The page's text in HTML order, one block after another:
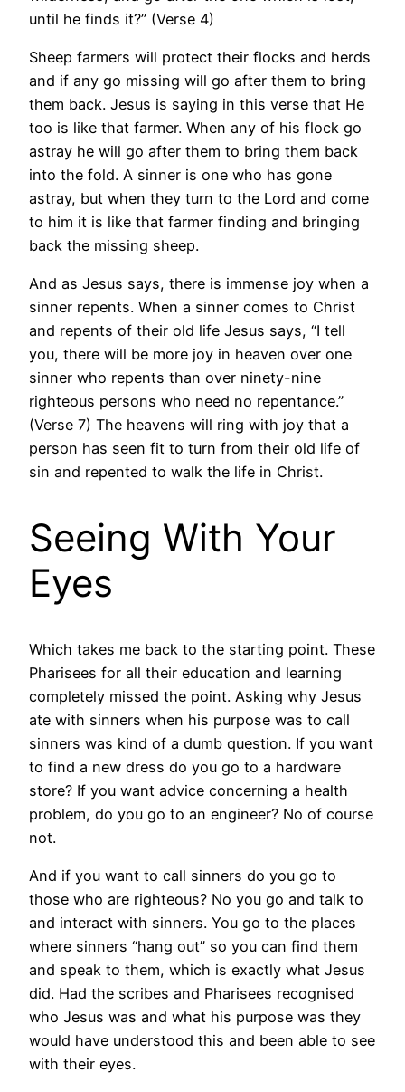
until he finds it?” (Verse 4)
Sheep farmers will protect their flocks and herds
and if any go missing will go after them to bring
them back. Jesus is saying in this verse that He
too is like that farmer. When any of his flock go
astray he will go after them to bring them back
into the fold. A sinner is one who has gone
astray, but when they turn to the Lord and come
to him it is like that farmer finding and bringing
back the missing sheep.
And as Jesus says, there is immense joy when a
sinner repents. When a sinner comes to Christ
and repents of their old life Jesus says, “I tell
you, there will be more joy in heaven over one
sinner who repents than over ninety-nine
righteous persons who need no repentance.”
(Verse 7) The heavens will ring with joy that a
person has seen fit to turn from their old life of
sin and repented to walk the life in Christ.
Seeing With Your
Eyes
Which takes me back to the starting point. These
Pharisees for all their education and learning
completely missed the point. Asking why Jesus
ate with sinners when his purpose was to call
sinners was kind of a dumb question. If you want
to find a new dress do you go to a hardware
store? If you want advice concerning a health
problem, do you go to an engineer? No of course
not.
And if you want to call sinners do you go to
those who are righteous? No you go and talk to
and interact with sinners. You go to the places
where sinners “hang out” so you can find them
and speak to them, which is exactly what Jesus
did. Had the scribes and Pharisees recognised
who Jesus was and what his purpose was they
would have understood this and been able to see
with their eyes.